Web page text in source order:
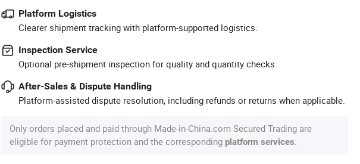
Platform Logistics
Clearer shipment tracking with platform-supported logistics.
Inspection Service
Optional pre-shipment inspection for quality and quantity checks.
After-Sales & Dispute Handling
Platform-assisted dispute resolution, including refunds or returns when applicable.
Only orders placed and paid through Made-in-China.com Secured Trading are
eligible for payment protection and the corresponding platform services.